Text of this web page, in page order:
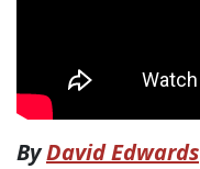
ByDavid Edwards